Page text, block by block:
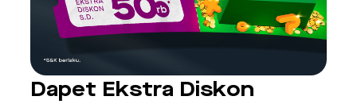
Dapet Ekstra Diskon